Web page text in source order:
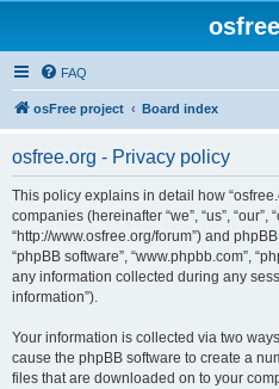
FAQ
osFree project Board index
osfree.org - Privacy policy
This policy explains in detail how
companies (hereinafter “we”, “us”, “our”,
“http://www.osfree.org/forum”) and phpBB
“phpBB software”, “www.phpbb.com”,
any information collected during any
information”).
Your information is collected via two
cause the phpBB software to create a
files that are downloaded on to your